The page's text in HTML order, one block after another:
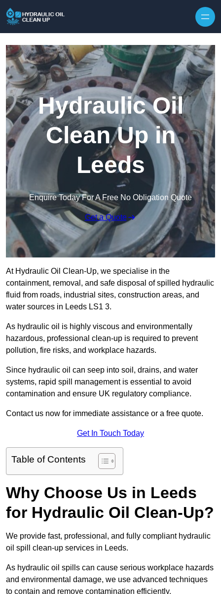
Hydraulic Oil
Clean Up in
Leeds
Enquire Today For A Free No Obligation Quote
Get a Quote
At Hydraulic Oil Clean-Up, we specialise in the
containment, removal, and safe disposal of spilled hydraulic
fluid from roads, industrial sites, construction areas, and
water sources in Leeds LS1 3.
As hydraulic oil is highly viscous and environmentally
hazardous, professional clean-up is required to prevent
pollution, fire risks, and workplace hazards.
Since hydraulic oil can seep into soil, drains, and water
systems, rapid spill management is essential to avoid
contamination and ensure UK regulatory compliance.
Contact us now for immediate assistance or a free quote.
Get In Touch Today
Table of Contents
Why Choose Us in Leeds
for Hydraulic Oil Clean-Up?
We provide fast, professional, and fully compliant hydraulic
oil spill clean-up services in Leeds.
As hydraulic oil spills can cause serious workplace hazards
and environmental damage, we use advanced techniques
to contain and remove contamination efficiently.